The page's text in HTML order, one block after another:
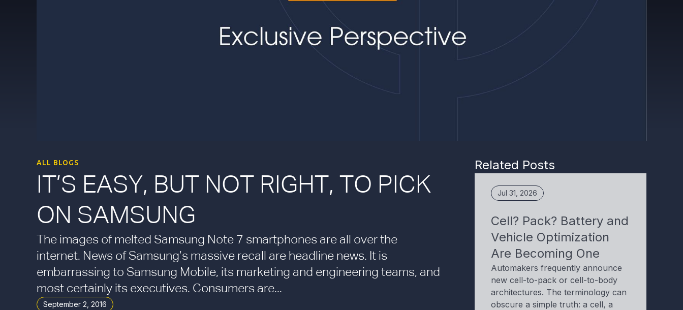
ALL BLOGS
IT’S EASY, BUT NOT RIGHT, TO PICK
ON SAMSUNG
The images of melted Samsung Note 7 smartphones are all over the
internet. News of Samsung’s massive recall are headline news. It is
embarrassing to Samsung Mobile, its marketing and engineering teams, and
most certainly its executives. Consumers are...
September 2, 2016
Related Posts
Jul 31, 2026
Cell? Pack? Battery and
Vehicle Optimization
Are Becoming One
Automakers frequently announce
new cell-to-pack or cell-to-body
architectures. The terminology can
obscure a simple truth: a cell, a